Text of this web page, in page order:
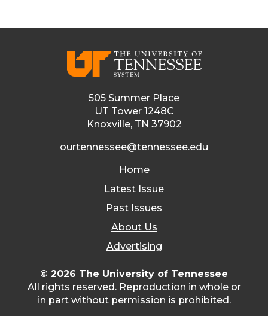
505 Summer Place
UT Tower 1248C
Knoxville, TN 37902
ourtennessee@tennessee.edu
Home
Latest Issue
Past Issues
About Us
Advertising
© 2026 The University of Tennessee
All rights reserved. Reproduction in whole or
in part without permission is prohibited.